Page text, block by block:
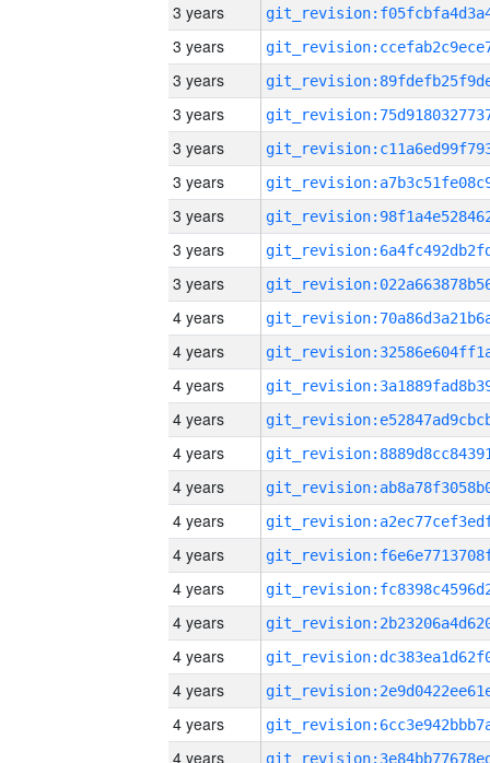
3 years
3 years
3 years
3 years
3 years
3 years
3 years
3 years
3 years
4 years
4 years
4 years
4 years
4 years
4 years
4 years
4 years
4 years
4 years
4 years
4 years
4 years
4 years